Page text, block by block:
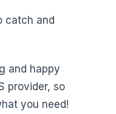
catch and
and happy
provider, so
you need!